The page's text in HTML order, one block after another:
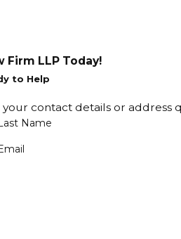
Firm LLP Today!
to Help
contact details or address
Last Name
Email